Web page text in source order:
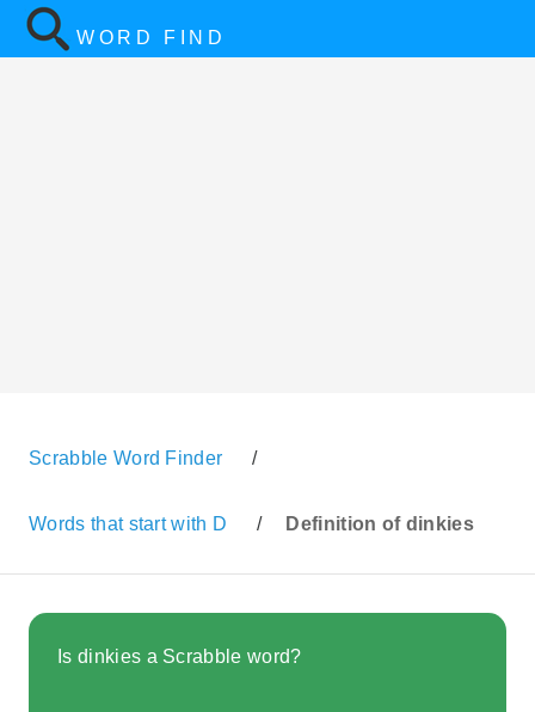
WORD FIND
Scrabble Word Finder /
Words that start with D / Definition of dinkies
Is dinkies a Scrabble word?